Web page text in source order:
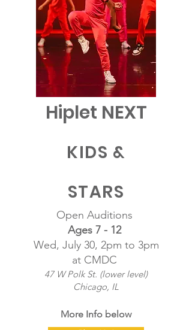
Hiplet NEXT
KIDS &
STARS
Open Auditions
Ages 7 - 12
Wed, July 30, 2pm to 3pm
at CMDC
47 W Polk St. (lower level)
Chicago, IL
​More Info below